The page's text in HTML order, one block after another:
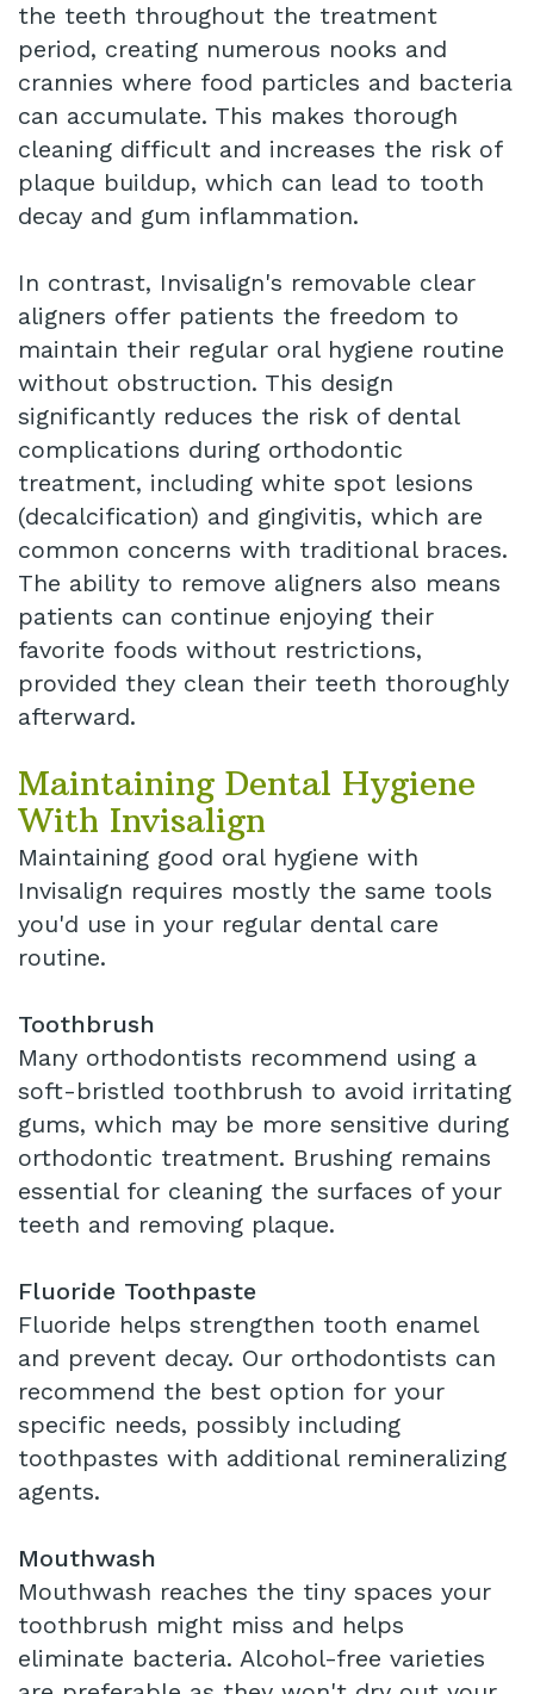
the teeth throughout the treatment
period, creating numerous nooks and
crannies where food particles and bacteria
can accumulate. This makes thorough
cleaning difficult and increases the risk of
plaque buildup, which can lead to tooth
decay and gum inflammation.
In contrast, Invisalign's removable clear
aligners offer patients the freedom to
maintain their regular oral hygiene routine
without obstruction. This design
significantly reduces the risk of dental
complications during orthodontic
treatment, including white spot lesions
(decalcification) and gingivitis, which are
common concerns with traditional braces.
The ability to remove aligners also means
patients can continue enjoying their
favorite foods without restrictions,
provided they clean their teeth thoroughly
afterward.
Maintaining Dental Hygiene
With Invisalign
Maintaining good oral hygiene with
Invisalign requires mostly the same tools
you'd use in your regular dental care
routine.
Toothbrush
Many orthodontists recommend using a
soft-bristled toothbrush to avoid irritating
gums, which may be more sensitive during
orthodontic treatment. Brushing remains
essential for cleaning the surfaces of your
teeth and removing plaque.
Fluoride Toothpaste
Fluoride helps strengthen tooth enamel
and prevent decay. Our orthodontists can
recommend the best option for your
specific needs, possibly including
toothpastes with additional remineralizing
agents.
Mouthwash
Mouthwash reaches the tiny spaces your
toothbrush might miss and helps
eliminate bacteria. Alcohol-free varieties